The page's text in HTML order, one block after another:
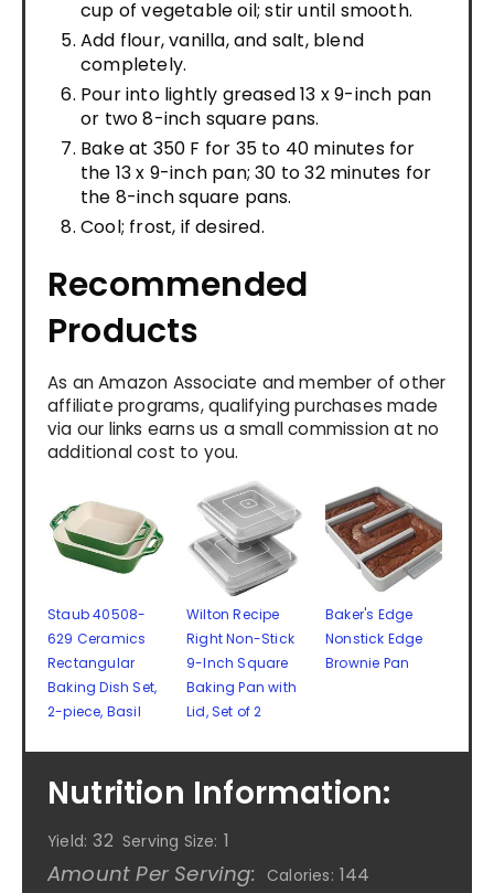
cup of vegetable oil; stir until smooth.
Add flour, vanilla, and salt, blend
completely.
Pour into lightly greased 13 x 9-inch pan
or two 8-inch square pans.
Bake at 350 F for 35 to 40 minutes for
the 13 x 9-inch pan; 30 to 32 minutes for
the 8-inch square pans.
Cool; frost, if desired.
Recommended
Products
As an Amazon Associate and member of other
affiliate programs, qualifying purchases made
via our links earns us a small commission at no
additional cost to you.
Staub 40508-
629 Ceramics
Rectangular
Baking Dish Set,
2-piece, Basil
Wilton Recipe
Right Non-Stick
9-Inch Square
Baking Pan with
Lid, Set of 2
Baker's Edge
Nonstick Edge
Brownie Pan
Nutrition Information:
Yield: 32 Serving Size: 1
Amount Per Serving: Calories: 144